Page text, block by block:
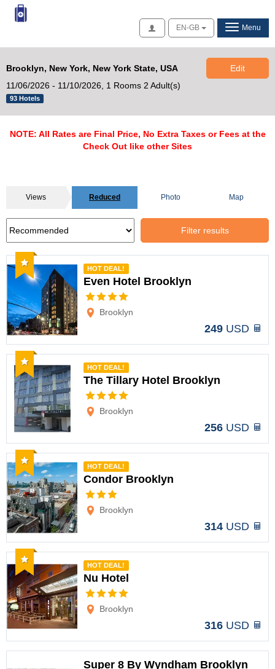
AccessEN-GB Menu
Brooklyn, New York, New York State, USA
11/06/2026 - 11/10/2026,
1 Rooms 2 Adult(s)
93 Hotels
Edit
NOTE: All Rates are Final Price, No Extra Taxes or Fees at the
Check Out like other Sites
Views Reduced Photo Map
Filter results
Recommended
HOT DEAL!
Even Hotel Brooklyn
Brooklyn
249 USD
Recommended
HOT DEAL!
The Tillary Hotel Brooklyn
Brooklyn
256 USD
Recommended
HOT DEAL!
Condor Brooklyn
Brooklyn
314 USD
Recommended
HOT DEAL!
Nu Hotel
Brooklyn
316 USD
Super 8 By Wyndham Brooklyn